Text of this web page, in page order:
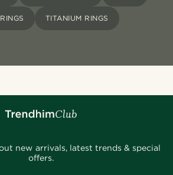
TITANIUM RINGS
new arrivals, latest trends & special
offers.